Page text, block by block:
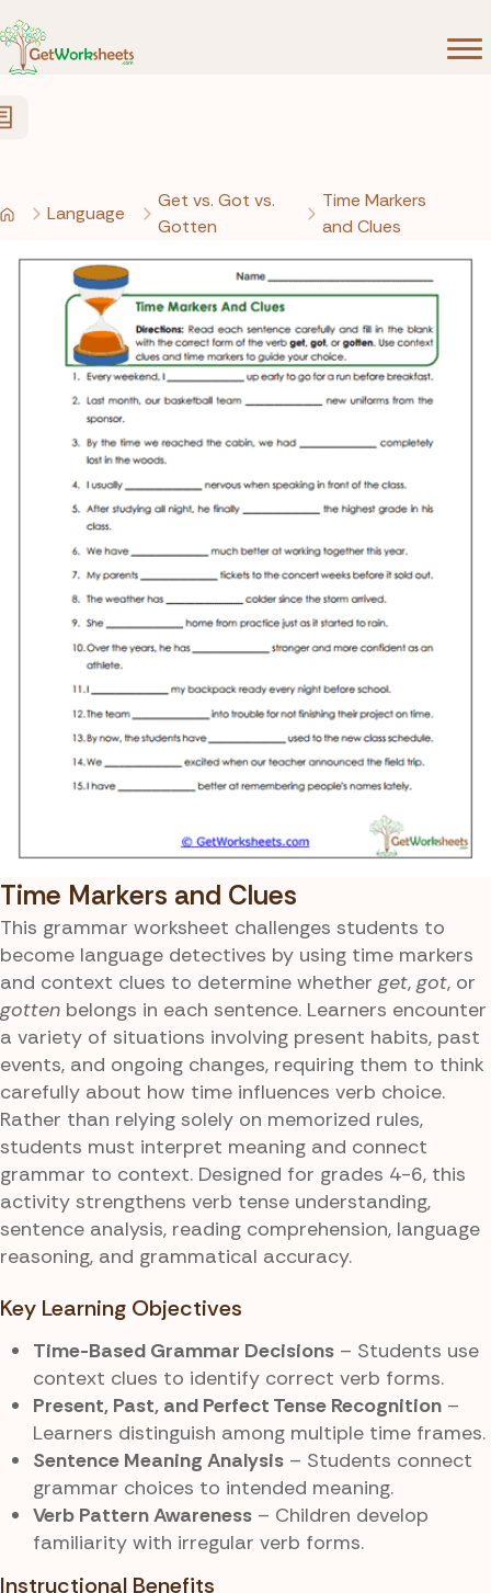
Language
Get vs. Got vs.
Gotten
Time Markers
and Clues
Time Markers and Clues
This grammar worksheet challenges students to
become language detectives by using time markers
and context clues to determine whether get, got, or
gotten belongs in each sentence. Learners encounter
a variety of situations involving present habits, past
events, and ongoing changes, requiring them to think
carefully about how time influences verb choice.
Rather than relying solely on memorized rules,
students must interpret meaning and connect
grammar to context. Designed for grades 4-6, this
activity strengthens verb tense understanding,
sentence analysis, reading comprehension, language
reasoning, and grammatical accuracy.
Key Learning Objectives
Time-Based Grammar Decisions – Students use
context clues to identify correct verb forms.
Present, Past, and Perfect Tense Recognition –
Learners distinguish among multiple time frames.
Sentence Meaning Analysis – Students connect
grammar choices to intended meaning.
Verb Pattern Awareness – Children develop
familiarity with irregular verb forms.
Instructional Benefits